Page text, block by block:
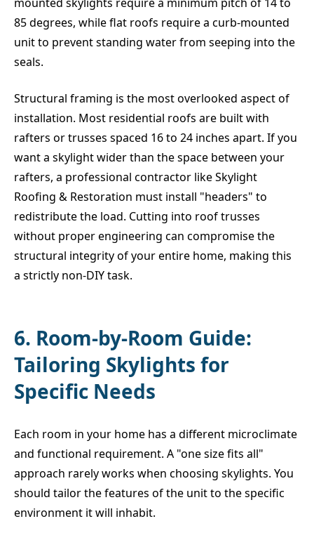
85 degrees, while flat roofs require a curb-mounted
unit to prevent standing water from seeping into the
seals.
Structural framing is the most overlooked aspect of
installation. Most residential roofs are built with
rafters or trusses spaced 16 to 24 inches apart. If you
want a skylight wider than the space between your
rafters, a professional contractor like Skylight
Roofing & Restoration must install "headers" to
redistribute the load. Cutting into roof trusses
without proper engineering can compromise the
structural integrity of your entire home, making this
a strictly non-DIY task.
6. Room-by-Room Guide:
Tailoring Skylights for
Specific Needs
Each room in your home has a different microclimate
and functional requirement. A "one size fits all"
approach rarely works when choosing skylights. You
should tailor the features of the unit to the specific
environment it will inhabit.